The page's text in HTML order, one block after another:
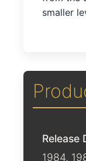
smaller
Release
1984,